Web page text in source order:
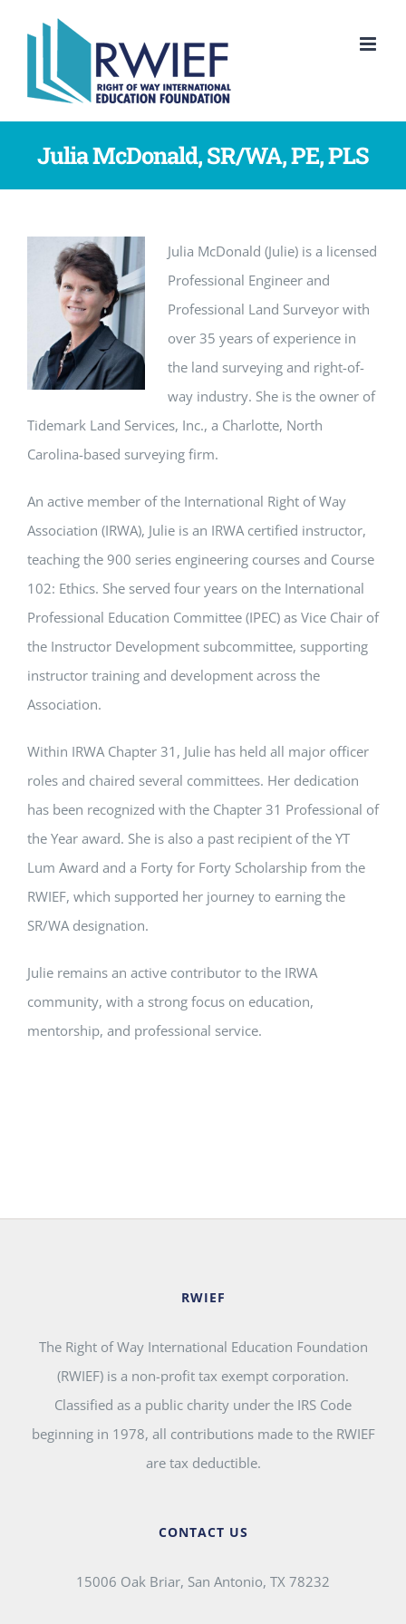
Julia McDonald, SR/WA, PE, PLS
Julia McDonald (Julie) is a licensed
Professional Engineer and
Professional Land Surveyor with
over 35 years of experience in
the land surveying and right-of-
way industry. She is the owner of
Tidemark Land Services, Inc., a Charlotte, North
Carolina-based surveying firm.
An active member of the International Right of Way
Association (IRWA), Julie is an IRWA certified instructor,
teaching the 900 series engineering courses and Course
102: Ethics. She served four years on the International
Professional Education Committee (IPEC) as Vice Chair of
the Instructor Development subcommittee, supporting
instructor training and development across the
Association.
Within IRWA Chapter 31, Julie has held all major officer
roles and chaired several committees. Her dedication
has been recognized with the Chapter 31 Professional of
the Year award. She is also a past recipient of the YT
Lum Award and a Forty for Forty Scholarship from the
RWIEF, which supported her journey to earning the
SR/WA designation.
Julie remains an active contributor to the IRWA
community, with a strong focus on education,
mentorship, and professional service.
RWIEF
The Right of Way International Education Foundation
(RWIEF) is a non-profit tax exempt corporation.
Classified as a public charity under the IRS Code
beginning in 1978, all contributions made to the RWIEF
are tax deductible.
CONTACT US
15006 Oak Briar, San Antonio, TX 78232